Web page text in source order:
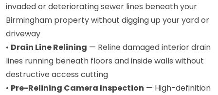
invaded or deteriorating sewer lines beneath your
Birmingham property without digging up your yard or
driveway
• Drain Line Relining — Reline damaged interior drain
lines running beneath floors and inside walls without
destructive access cutting
• Pre-Relining Camera Inspection — High-definition